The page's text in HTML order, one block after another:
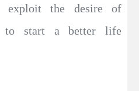
exploit the desire of
to start a better life